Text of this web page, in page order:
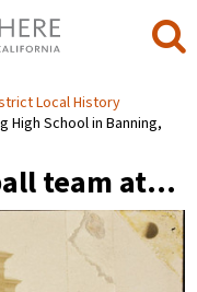
Local History
High School in Banning,
team at…